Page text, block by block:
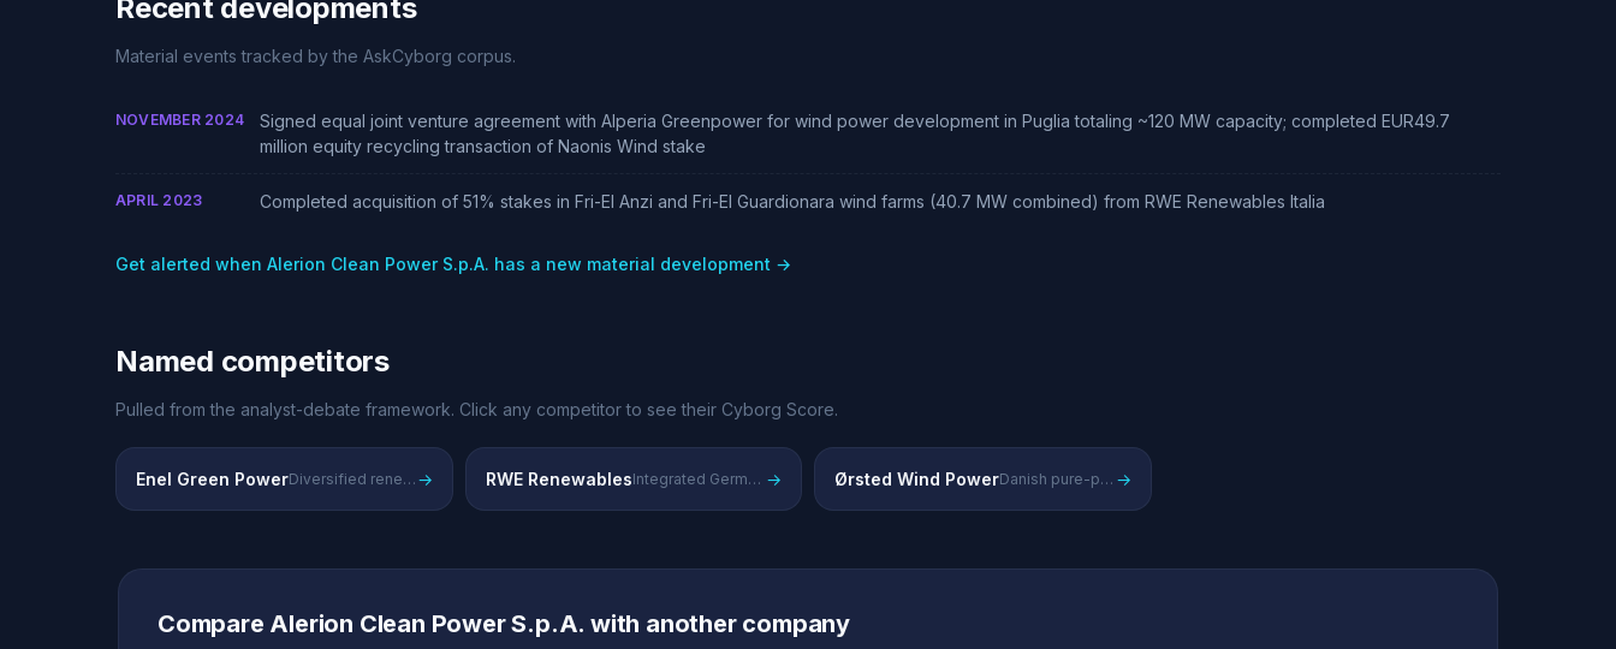
Recent developments
Material events tracked by the AskCyborg corpus.
NOVEMBER 2024
Signed equal joint venture agreement with Alperia Greenpower for wind power development in Puglia totaling ~120 MW capacity; completed EUR49.7
million equity recycling transaction of Naonis Wind stake
APRIL 2023 Completed acquisition of 51% stakes in Fri-El Anzi and Fri-El Guardionara wind farms (40.7 MW combined) from RWE Renewables Italia
Get alerted when Alerion Clean Power S.p.A. has a new material development →
Named competitors
Pulled from the analyst-debate framework. Click any competitor to see their Cyborg Score.
Enel Green Power Diversified renewable energy across Europe, leading incumbent utility → RWE Renewables Integrated German utility with major renewable energy portfolio → Ørsted Wind Power Danish pure-play offshore/onshore wind energy leader →
Compare Alerion Clean Power S.p.A. with another company